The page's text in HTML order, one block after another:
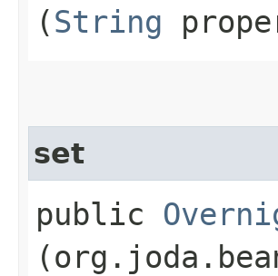
(String
set
public